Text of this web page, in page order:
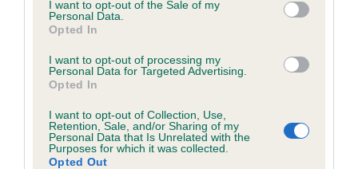
I want to opt-out of the Sale of my
Personal Data.
Opted In
I want to opt-out of processing my
Personal Data for Targeted Advertising.
Opted In
I want to opt-out of Collection, Use,
Retention, Sale, and/or Sharing of my
Personal Data that Is Unrelated with the
Purposes for which it was collected.
Opted Out
FULL DETAILS
Pedigree